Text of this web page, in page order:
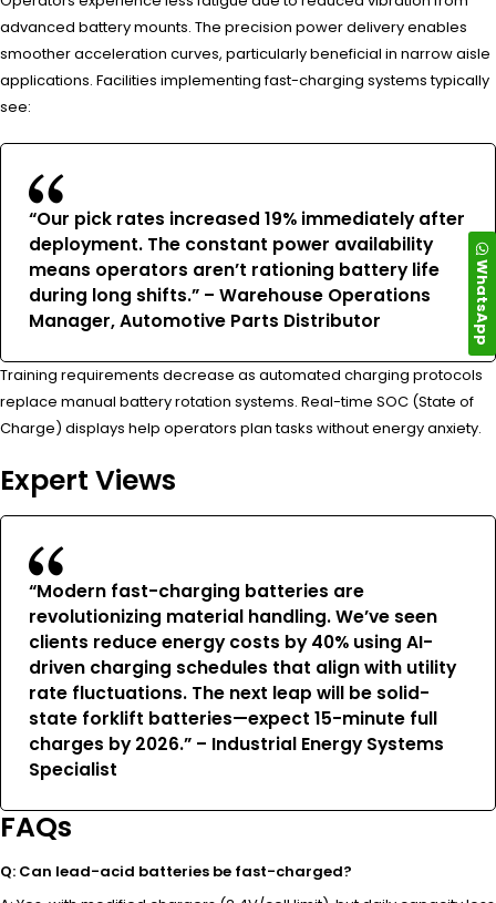
advanced battery mounts. The precision power delivery enables
smoother acceleration curves, particularly beneficial in narrow aisle
applications. Facilities implementing fast-charging systems typically
see:
“Our pick rates increased 19% immediately after
deployment. The constant power availability
means operators aren’t rationing battery life
during long shifts.” – Warehouse Operations
Manager, Automotive Parts Distributor
Training requirements decrease as automated charging protocols
replace manual battery rotation systems. Real-time SOC (State of
Charge) displays help operators plan tasks without energy anxiety.
Expert Views
“Modern fast-charging batteries are
revolutionizing material handling. We’ve seen
clients reduce energy costs by 40% using AI-
driven charging schedules that align with utility
rate fluctuations. The next leap will be solid-
state forklift batteries—expect 15-minute full
charges by 2026.” – Industrial Energy Systems
Specialist
FAQs
Q: Can lead-acid batteries be fast-charged?
WhatsApp